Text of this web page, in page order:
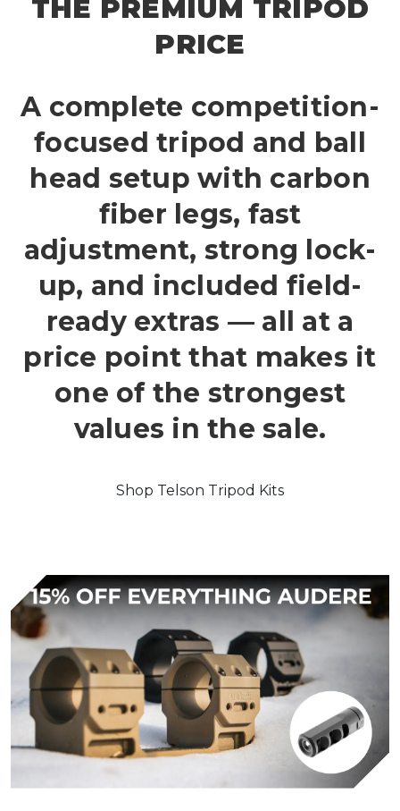
THE PREMIUM TRIPOD
PRICE
A complete competition-
focused tripod and ball
head setup with carbon
fiber legs, fast
adjustment, strong lock-
up, and included field-
ready extras — all at a
price point that makes it
one of the strongest
values in the sale.
Shop Telson Tripod Kits